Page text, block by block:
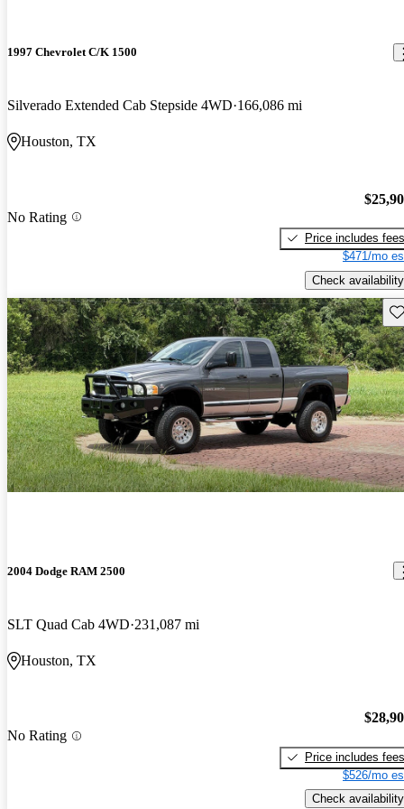
1997 Chevrolet C/K 1500
Silverado Extended Cab Stepside 4WD 166,086 mi
Houston, TX
No Rating
Price includes fees
$471/mo
Check availability
2004 Dodge RAM 2500
SLT Quad Cab 4WD 231,087 mi
Houston, TX
No Rating
Price includes fees
$526/mo
Check availability